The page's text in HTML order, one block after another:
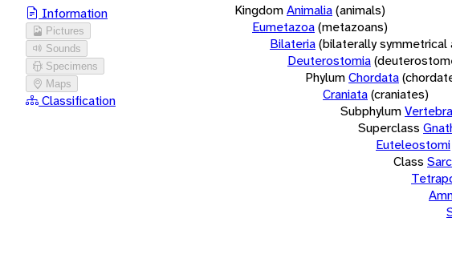
Information
Pictures
Sounds
Specimens
Maps
Classification
KingdomAnimalia(animals)
Eumetazoa(metazoans)
Bilateria(bilaterally symmetrical
Deuterostomia
PhylumChordata
Craniata(craniates)
Subphylum
Superclass
Euteleostomi
Class